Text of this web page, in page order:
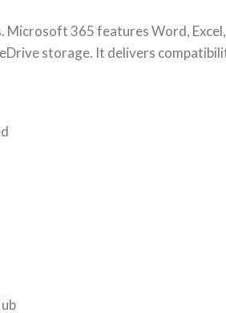
365 features Word,
storage. It delivers